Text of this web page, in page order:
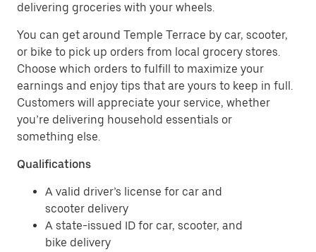
delivering groceries with your wheels.
You can get around Temple Terrace by car, scooter,
or bike to pick up orders from local grocery stores.
Choose which orders to fulfill to maximize your
earnings and enjoy tips that are yours to keep in full.
Customers will appreciate your service, whether
you’re delivering household essentials or
something else.
Qualifications
A valid driver’s license for car and
scooter delivery
A state-issued ID for car, scooter, and
bike delivery